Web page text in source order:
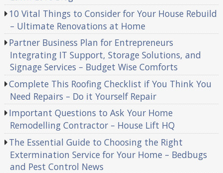
10 Vital Things to Consider for Your House Rebuild
– Ultimate Renovations at Home
Partner Business Plan for Entrepreneurs
Integrating IT Support, Storage Solutions, and
Signage Services – Budget Wise Comforts
Complete This Roofing Checklist if You Think You
Need Repairs – Do it Yourself Repair
Important Questions to Ask Your Home
Remodelling Contractor – House Lift HQ
The Essential Guide to Choosing the Right
Extermination Service for Your Home – Bedbugs
and Pest Control News